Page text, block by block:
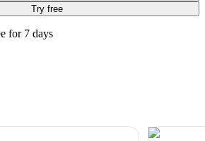
Try free
for 7 days